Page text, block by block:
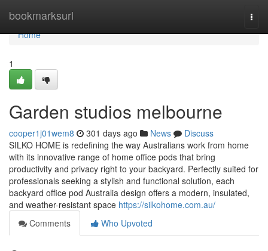
bookmarksurl
Home
Home
1
Garden studios melbourne
cooper1j01wem8 301 days ago News
Discuss
SILKO HOME is redefining the way Australians work from home
with its innovative range of home office pods that bring
productivity and privacy right to your backyard. Perfectly suited for
professionals seeking a stylish and functional solution, each
backyard office pod Australia design offers a modern, insulated,
and weather-resistant space https://silkohome.com.au/
Comments
Who Upvoted